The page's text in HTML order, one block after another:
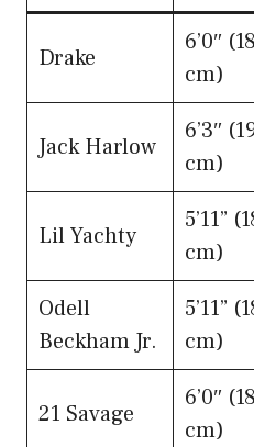
Drake
6’0″
cm)
Jack Harlow
6’3″
cm)
Lil Yachty
5’11”
cm)
Odell
Beckham Jr.
5’11”
cm)
21 Savage
6’0″
cm)